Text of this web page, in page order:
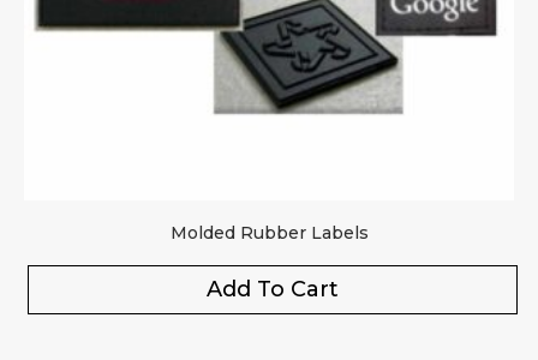
Molded Rubber Labels
Add To Cart